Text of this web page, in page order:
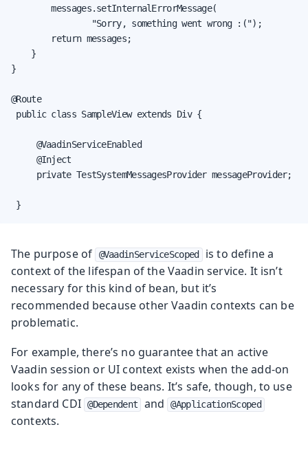
        messages.setInternalErrorMessage(
                "Sorry, something went wrong :(");
        return messages;
    }
}
@Route
public class SampleView extends Div {
     @VaadinServiceEnabled
     @Inject
     private TestSystemMessagesProvider messageProvider;
}
The purpose of @VaadinServiceScoped
is to define a
context of the lifespan of the Vaadin service. It isn’t
necessary for this kind of bean, but it’s
recommended because other Vaadin contexts can be
problematic.
For example, there’s no guarantee that an active
Vaadin session or UI context exists when the add-on
looks for any of these beans. It’s safe, though, to use
standard CDI @Dependent and @ApplicationScoped
contexts.